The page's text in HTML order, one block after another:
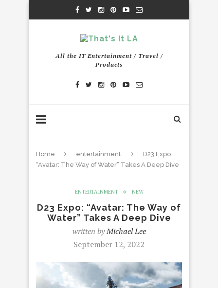
All the IT Entertainment / Travel /
Products
Home entertainment
D23 Expo:
“Avatar: The Way of Water” Takes A Deep Dive
ENTERTAINMENT NEW
D23 Expo: “Avatar: The Way of
Water” Takes A Deep Dive
written byMichael Lee
September 12, 2022